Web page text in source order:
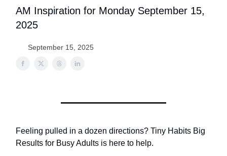
AM Inspiration for Monday September 15,
2025
September 15, 2025
Feeling pulled in a dozen directions? Tiny Habits Big
Results for Busy Adults is here to help.